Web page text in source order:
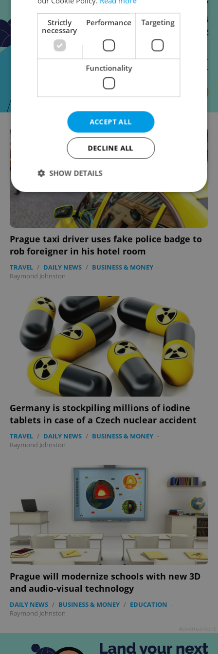
Prague taxi driver uses fake police badge to
rob foreigner in his hotel room
TRAVEL / DAILY NEWS / BUSINESS & MONEY -
Raymond Johnston
Germany is stockpiling millions of iodine
tablets in case of a Czech nuclear accident
TRAVEL / DAILY NEWS / BUSINESS & MONEY -
Raymond Johnston
Prague will modernize schools with new 3D
and audio-visual technology
DAILY NEWS / BUSINESS & MONEY / EDUCATION -
Raymond Johnston
Strictly
necessary
Performance Targeting
Functionality
ACCEPT ALL
DECLINE ALL
SHOW DETAILS
Strictly necessary Performance
Targeting
Functionality
Strictly necessary cookies allow core website
functionality such as user login and account
management. The website cannot be used properly
without strictly necessary cookies.
missing_agency_profile_modal_displayed .expats.cz
ex_polls
Google